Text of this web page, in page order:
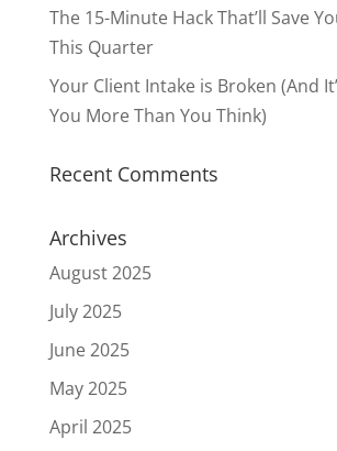
The 15-Minute Hack That’ll Save
This Quarter
Your Client Intake is Broken (And
You More Than You Think)
Recent Comments
Archives
August 2025
July 2025
June 2025
May 2025
April 2025